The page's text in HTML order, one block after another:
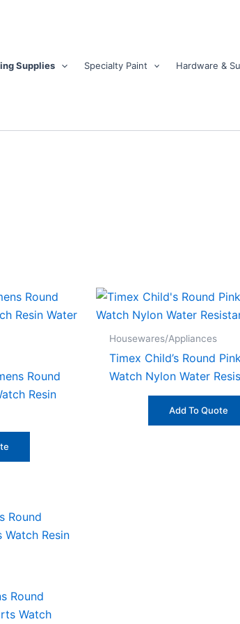
Supplies Specialty Paint Hardware &
Round
Resin
Housewares/Appliances
Timex Child’s Round
Watch Nylon Water
Add To Quote
Round
Watch